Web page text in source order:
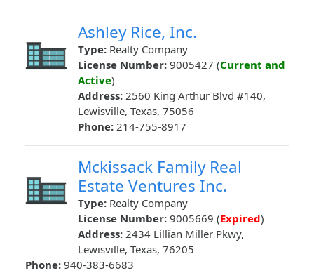
Ashley Rice, Inc.
Type: Realty Company
License Number: 9005427 (Current and
Active)
Address: 2560 King Arthur Blvd #140,
Lewisville, Texas, 75056
Phone: 214-755-8917
Mckissack Family Real
Estate Ventures Inc.
Type: Realty Company
License Number: 9005669 (Expired)
Address: 2434 Lillian Miller Pkwy,
Lewisville, Texas, 76205
Phone: 940-383-6683